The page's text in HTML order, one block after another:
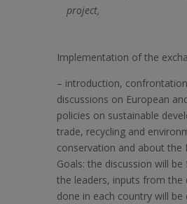
project,
Implementation of the
– introduction,
discussions on European
policies on sustainable
trade, recycling and
conservation and about the
Goals: the discussion will
the leaders, inputs from the
done in each country will be